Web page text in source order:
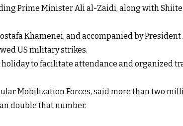
Prime Minister Ali al-Zaidi, along with
Khamenei, and accompanied by
US military strikes.
to facilitate attendance and organized
Mobilization Forces, said more than two
double that number.